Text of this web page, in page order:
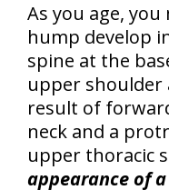
As you age,
hump develop
spine at the
upper shoulder
result of
neck and a
upper thoracic
appearance of